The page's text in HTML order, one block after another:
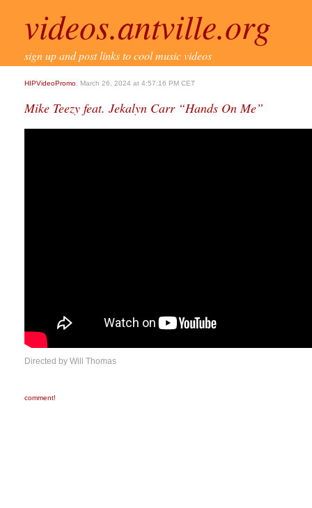
videos.antville.org
sign up and post links to cool music videos
HIPVideoPromo , March 26, 2024 at 4:57:16 PM CET
Mike Teezy feat. Jekalyn Carr “Hands On Me”
Directed by Will Thomas
comment!